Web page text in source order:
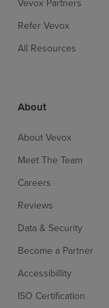
Vevox Partners
Refer Vevox
All Resources
About
About Vevox
Meet The Team
Careers
Reviews
Data & Security
Become a Partner
Accessibillity
ISO Certification